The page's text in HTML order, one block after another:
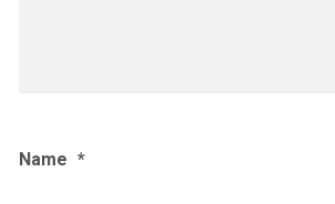
Name *